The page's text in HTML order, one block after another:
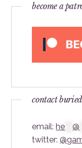
become a
contact
email:he ***@
twitter: